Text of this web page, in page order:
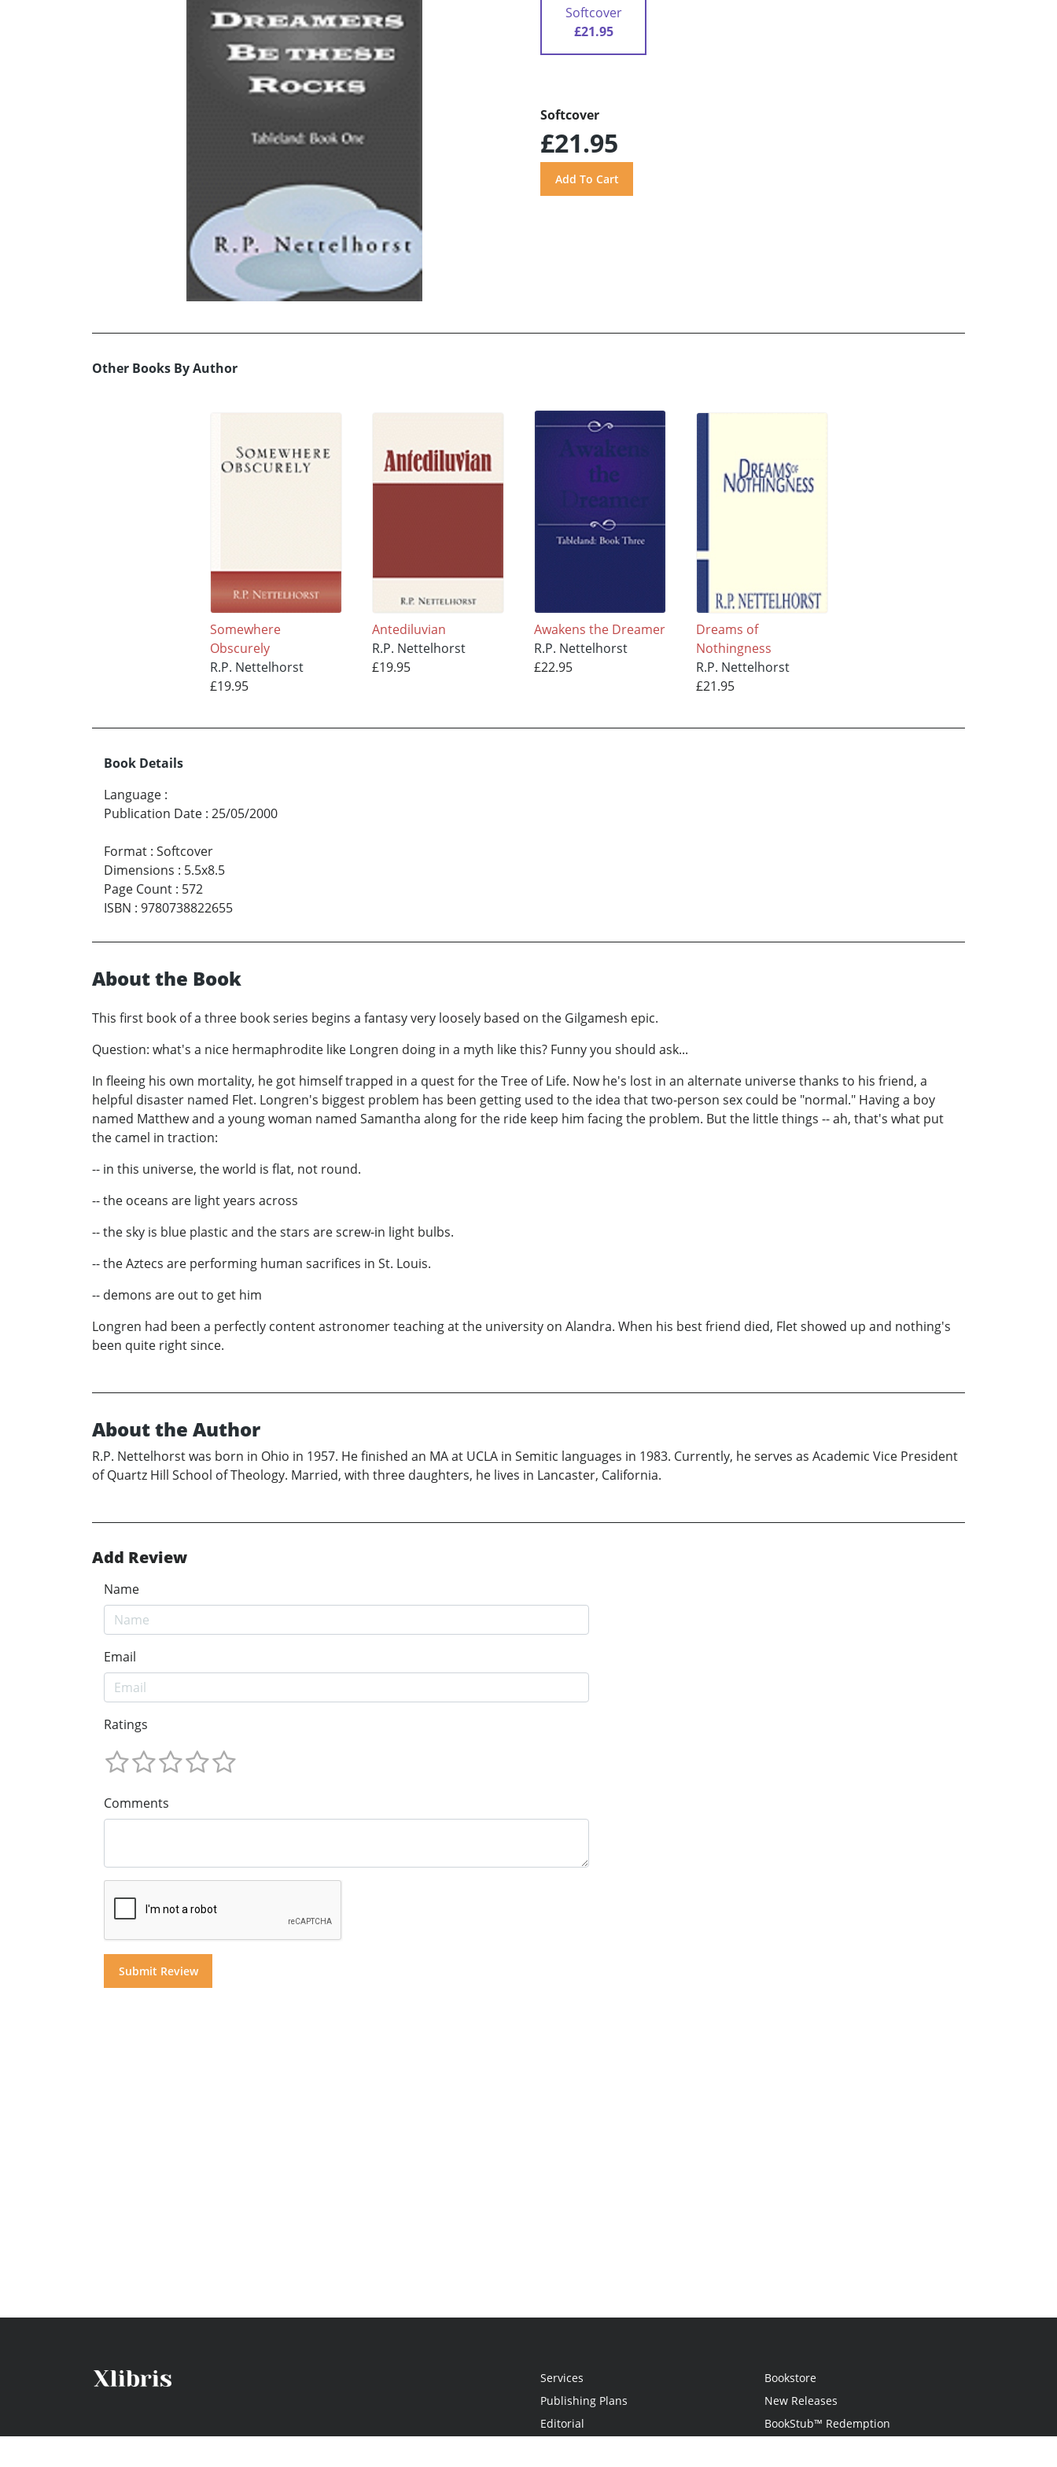
Softcover
£21.95
Softcover
£21.95
Other Books By Author
Somewhere
Obscurely
R.P. Nettelhorst
£19.95
Antediluvian
R.P. Nettelhorst
£19.95
Awakens the Dreamer
R.P. Nettelhorst
£22.95
Dreams of
Nothingness
R.P. Nettelhorst
£21.95
Book Details
Language :
Publication Date : 25/05/2000
Format : Softcover
Dimensions : 5.5x8.5
Page Count : 572
ISBN : 9780738822655
About the Book
This first book of a three book series begins a fantasy very loosely based on the Gilgamesh epic.
Question: what's a nice hermaphrodite like Longren doing in a myth like this? Funny you should ask...
In fleeing his own mortality, he got himself trapped in a quest for the Tree of Life. Now he's lost in an alternate universe thanks to his friend, a
helpful disaster named Flet. Longren's biggest problem has been getting used to the idea that two-person sex could be "normal." Having a boy
named Matthew and a young woman named Samantha along for the ride keep him facing the problem. But the little things -- ah, that's what put
the camel in traction:
-- in this universe, the world is flat, not round.
-- the oceans are light years across
-- the sky is blue plastic and the stars are screw-in light bulbs.
-- the Aztecs are performing human sacrifices in St. Louis.
-- demons are out to get him
Longren had been a perfectly content astronomer teaching at the university on Alandra. When his best friend died, Flet showed up and nothing's
been quite right since.
About the Author
R.P. Nettelhorst was born in Ohio in 1957. He finished an MA at UCLA in Semitic languages in 1983. Currently, he serves as Academic Vice President
of Quartz Hill School of Theology. Married, with three daughters, he lives in Lancaster, California.
Add Review
Name
Email
Ratings
Comments
Services
Publishing Plans
Editorial
Bookstore
New Releases
BookStub™ Redemption